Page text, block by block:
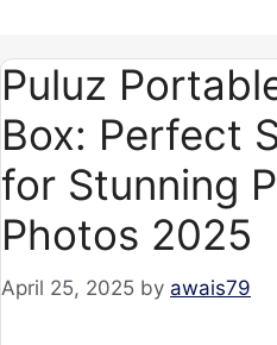
Puluz
Box: Perfect
for Stunning
Photos 2025
April 25, 2025 by awais79